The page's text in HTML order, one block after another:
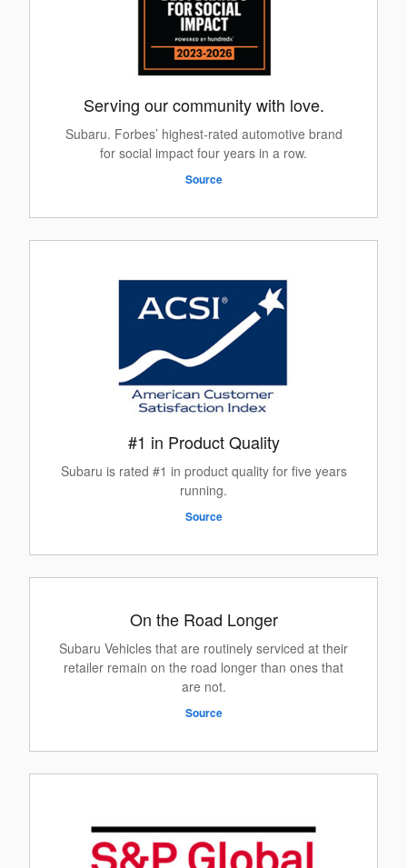
Serving our community with love.
Subaru. Forbes’ highest-rated automotive brand
for social impact four years in a row.
Source
#1 in Product Quality
Subaru is rated #1 in product quality for five years
running.
Source
On the Road Longer
Subaru Vehicles that are routinely serviced at their
retailer remain on the road longer than ones that
are not.
Source